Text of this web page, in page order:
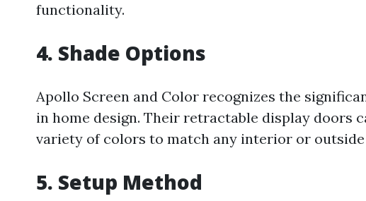
functionality.
4. Shade Options
Apollo Screen and Color recognizes the
in home design. Their retractable display doors
variety of colors to match any interior or outside
5. Setup Method